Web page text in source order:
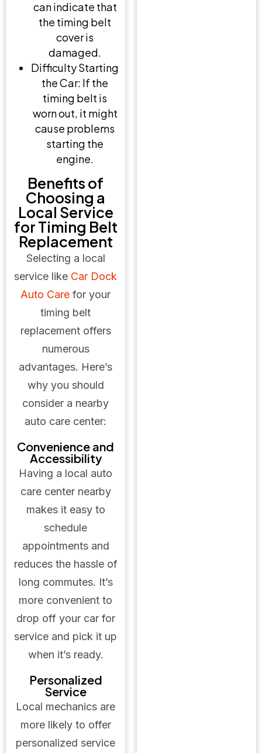
can indicate that
the timing belt
cover is
damaged.
Difficulty Starting
the Car: If the
timing belt is
worn out, it might
cause problems
starting the
engine.
Benefits of
Choosing a
Local Service
for Timing Belt
Replacement
Selecting a local
service like Car Dock
Auto Care for your
timing belt
replacement offers
numerous
advantages. Here’s
why you should
consider a nearby
auto care center:
Convenience and
Accessibility
Having a local auto
care center nearby
makes it easy to
schedule
appointments and
reduces the hassle of
long commutes. It’s
more convenient to
drop off your car for
service and pick it up
when it’s ready.
Personalized
Service
Local mechanics are
more likely to offer
personalized service